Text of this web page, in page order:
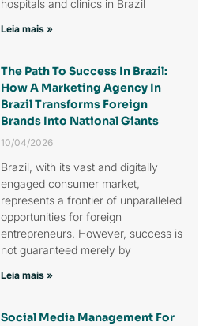
hospitals and clinics in Brazil
Leia mais »
The Path To Success In Brazil:
How A Marketing Agency In
Brazil Transforms Foreign
Brands Into National Giants
10/04/2026
Brazil, with its vast and digitally
engaged consumer market,
represents a frontier of unparalleled
opportunities for foreign
entrepreneurs. However, success is
not guaranteed merely by
Leia mais »
Social Media Management For